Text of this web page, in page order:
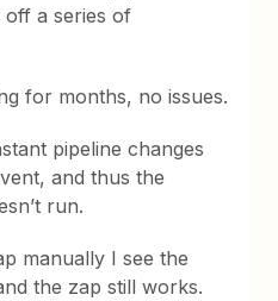
a series of
for months, no issues.
pipeline changes
and thus the
run.
manually I see the
the zap still works.